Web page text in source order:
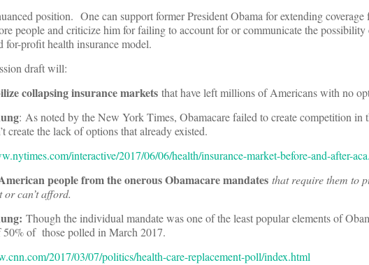
position. One can support former President Obama for extending coverage
people and criticize him for failing to account for or communicate the
for-profit health insurance model.
draft will:
collapsing insurance markets that have left millions of Americans with no
: As noted by the New York Times, Obamacare failed to create competition in
create the lack of options that already existed.
interactive/2017/06/06/health/insurance-market-before-and-after-
people from the onerous Obamacare mandates that require them to
or can’t afford.
Though the individual mandate was one of the least popular elements of
50% of those polled in March 2017.
2017/03/07/politics/health-care-replacement-poll/index.html